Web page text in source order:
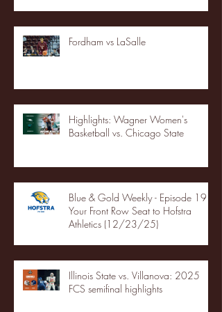
Fordham vs LaSalle
Highlights: Wagner Women's
Basketball vs. Chicago State
Blue & Gold Weekly - Episode 19 -
Your Front Row Seat to Hofstra
Athletics (12/23/25)
Illinois State vs. Villanova: 2025
FCS semifinal highlights